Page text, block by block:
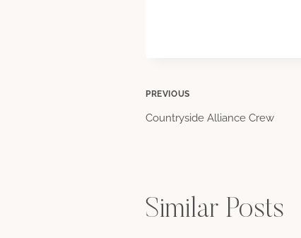
Post
PREVIOUS
Countryside Alliance Crew
Similar Posts